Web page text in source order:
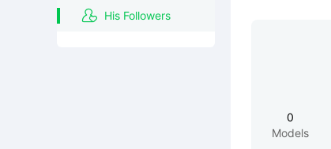
His Followers
0
Models